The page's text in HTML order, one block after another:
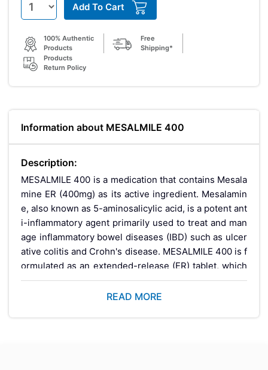
Add To Cart
100% Authentic
Products
Free
Shipping*
Products
Return Policy
Information about MESALMILE 400
Description:
MESALMILE 400 is a medication that contains Mesala
mine ER (400mg) as its active ingredient. Mesalamin
e, also known as 5-aminosalicylic acid, is a potent ant
i-inflammatory agent primarily used to treat and man
age inflammatory bowel diseases (IBD) such as ulcer
ative colitis and Crohn's disease. MESALMILE 400 is f
ormulated as an extended-release (ER) tablet, which
ensures a controlled and sustained release of the me
dication throughout the day, providing long-lasting re
READ MORE